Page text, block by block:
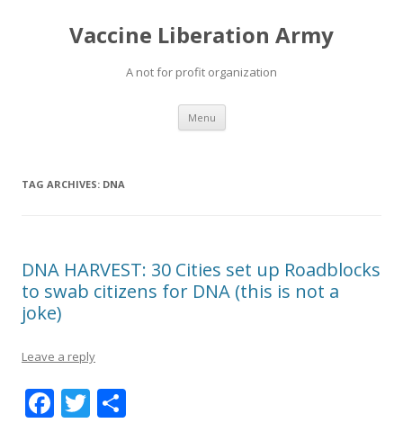
Vaccine Liberation Army
A not for profit organization
Menu Skip
content
TAG ARCHIVES: DNA
DNA HARVEST: 30 Cities set up Roadblocks
to swab citizens for DNA (this is not a
joke)
Leave a reply
F T